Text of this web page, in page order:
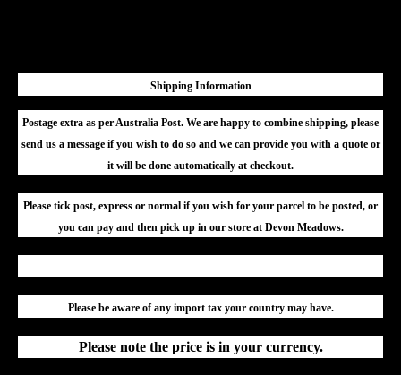
Shipping Information
Postage extra as per Australia Post. We are happy to combine shipping, please
send us a message if you wish to do so and we can provide you with a quote or
it will be done automatically at checkout.
Please tick post, express or normal if you wish for your parcel to be posted, or
you can pay and then pick up in our store at Devon Meadows.
Please be aware of any import tax your country may have.
Please note the price is in your currency.